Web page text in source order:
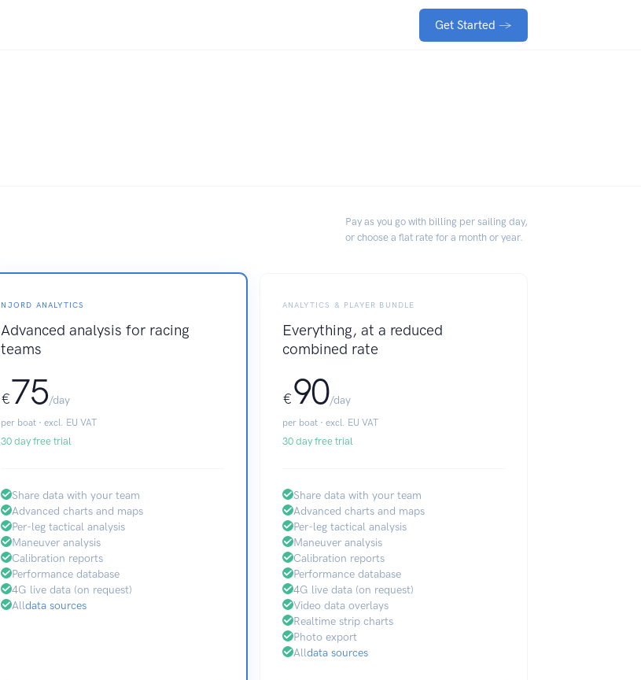
Get Started →
Pay as you go with billing per sailing day,
or choose a flat rate for a month or year.
NJORD ANALYTICS
Advanced analysis for racing
teams
€75/day
per boat · excl. EU VAT
30 day free trial
Share data with your team
Advanced charts and maps
Per-leg tactical analysis
Maneuver analysis
Calibration reports
Performance database
4G live data (on request)
Alldata sources
ANALYTICS & PLAYER BUNDLE
Everything, at a reduced
combined rate
€90/day
per boat · excl. EU VAT
30 day free trial
Share data with your team
Advanced charts and maps
Per-leg tactical analysis
Maneuver analysis
Calibration reports
Performance database
4G live data (on request)
Video data overlays
Realtime strip charts
Photo export
Alldata sources